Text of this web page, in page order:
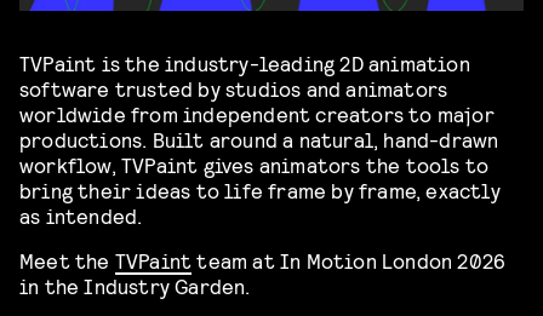
TVPaint is the industry-leading 2D animation
software trusted by studios and animators
worldwide from independent creators to major
productions. Built around a natural, hand-drawn
workflow, TVPaint gives animators the tools to
bring their ideas to life frame by frame, exactly
as intended.
Meet the TVPaintteam at In Motion London 2026
in the Industry Garden.